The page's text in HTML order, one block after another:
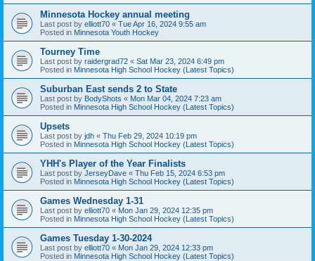
Minnesota Hockey annual meeting
Last post by elliott70 « Tue Apr 16, 2024 9:55 am
Posted in Minnesota Youth Hockey
Tourney Time
Last post by raidergrad72 « Sat Mar 23, 2024 6:49 pm
Posted in Minnesota High School Hockey (Latest Topics)
Suburban East sends 2 to State
Last post by BodyShots « Mon Mar 04, 2024 7:23 am
Posted in Minnesota High School Hockey (Latest Topics)
Upsets
Last post by jdh « Thu Feb 29, 2024 10:19 pm
Posted in Minnesota High School Hockey (Latest Topics)
YHH's Player of the Year Finalists
Last post by JerseyDave « Thu Feb 15, 2024 6:53 pm
Posted in Minnesota High School Hockey (Latest Topics)
Games Wednesday 1-31
Last post by elliott70 « Mon Jan 29, 2024 12:35 pm
Posted in Minnesota High School Hockey (Latest Topics)
Games Tuesday 1-30-2024
Last post by elliott70 « Mon Jan 29, 2024 12:33 pm
Posted in Minnesota High School Hockey (Latest Topics)